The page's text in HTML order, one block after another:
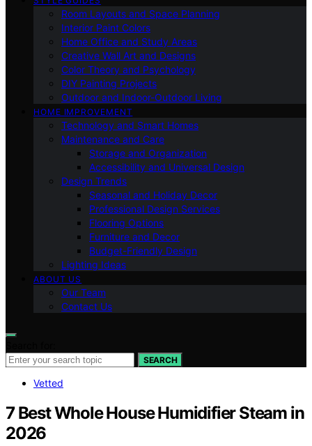
Room Layouts and Space Planning
Interior Paint Colors
Home Office and Study Areas
Creative Wall Art and Designs
Color Theory and Psychology
DIY Painting Projects
Outdoor and Indoor-Outdoor Living
HOME IMPROVEMENT
Technology and Smart Homes
Maintenance and Care
Storage and Organization
Accessibility and Universal Design
Design Trends
Seasonal and Holiday Decor
Professional Design Services
Flooring Options
Furniture and Decor
Budget-Friendly Design
Lighting Ideas
ABOUT US
Our Team
Contact Us
SEARCH
Vetted
7 Best Whole House Humidifier Steam in
2026